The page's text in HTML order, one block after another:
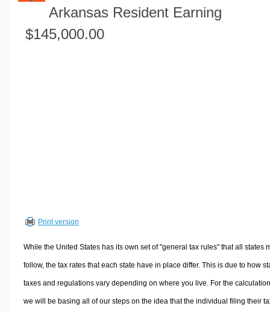
Engineering Calculators
Volume Calculators
Other Calculators
Arkansas Resident Earning
$145,000.00
Print version
While the United States has its own set of "general tax rules" that all states
follow, the tax rates that each state have in place differ. This is due to how
taxes and regulations vary depending on where you live. For the
we will be basing all of our steps on the idea that the individual filing their